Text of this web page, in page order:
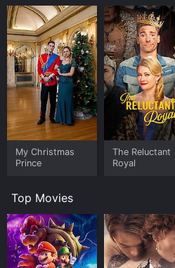
My Christmas
Prince
The Reluctant
Royal
Top Movies